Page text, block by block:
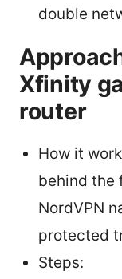
double
Xfinity
router
How it
behind the
NordVPN
protected
Steps: